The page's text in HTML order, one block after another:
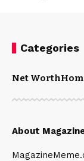
Categories
Net Worth
About